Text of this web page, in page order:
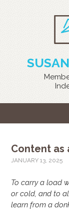
Content as
JANUARY 13, 2025
To carry a load
or cold, and to
learn from a